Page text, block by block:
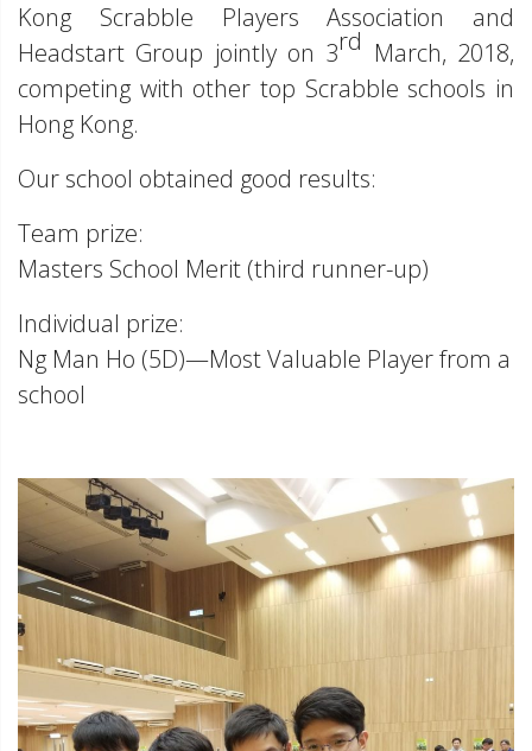
Kong Scrabble Players Association and
Headstart Group jointly on 3rd March, 2018,
competing with other top Scrabble schools in
Hong Kong.
Our school obtained good results:
Team prize:
Masters School Merit (third runner-up)
Individual prize:
Ng Man Ho (5D)—Most Valuable Player from a
school